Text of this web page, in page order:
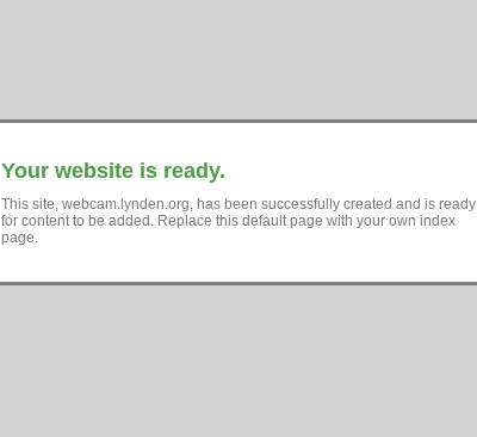
Your website is ready.
This site, webcam.lynden.org, has been successfully created and is ready
for content to be added. Replace this default page with your own index
page.